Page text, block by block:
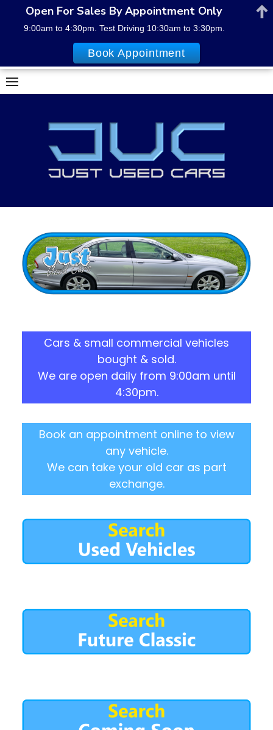
Skip
to
Cars & small commercial vehicles
bought & sold.
We are open daily from 9:00am until
4:30pm.
Book an appointment online to view
any vehicle.
We can take your old car as part
exchange.
Open For Sales By Appointment Only
9:00am to 4:30pm. Test Driving 10:30am to 3:30pm.
Book Appointment